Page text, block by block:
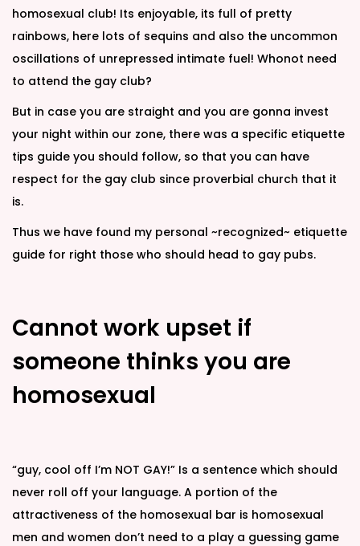
homosexual club! Its enjoyable, its full of pretty
rainbows, here lots of sequins and also the uncommon
oscillations of unrepressed intimate fuel! Whonot need
to attend the gay club?
But in case you are straight and you are gonna invest
your night within our zone, there was a specific etiquette
tips guide you should follow, so that you can have
respect for the gay club since proverbial church that it
is.
Thus we have found my personal ~recognized~ etiquette
guide for right those who should head to gay pubs.
Cannot work upset if
someone thinks you are
homosexual
“guy, cool off I’m NOT GAY!” Is a sentence which should
never roll off your language. A portion of the
attractiveness of the homosexual bar is homosexual
men and women don’t need to a play a guessing game